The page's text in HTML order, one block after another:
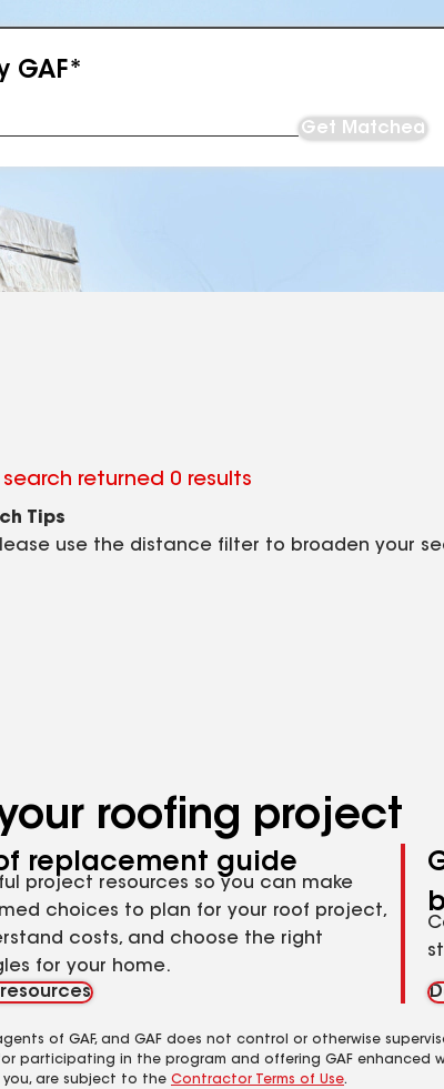
GAF*
Get Matched
search returned 0 results
Tips
use the distance filter to broaden your
roofing project
replacement guide
project resources so you can make
choices to plan for your roof project,
costs, and choose the right
for your home.
of GAF, and GAF does not control or otherwise
participating in the program and offering GAF enhanced
you, are subject to the Contractor Terms of Use.